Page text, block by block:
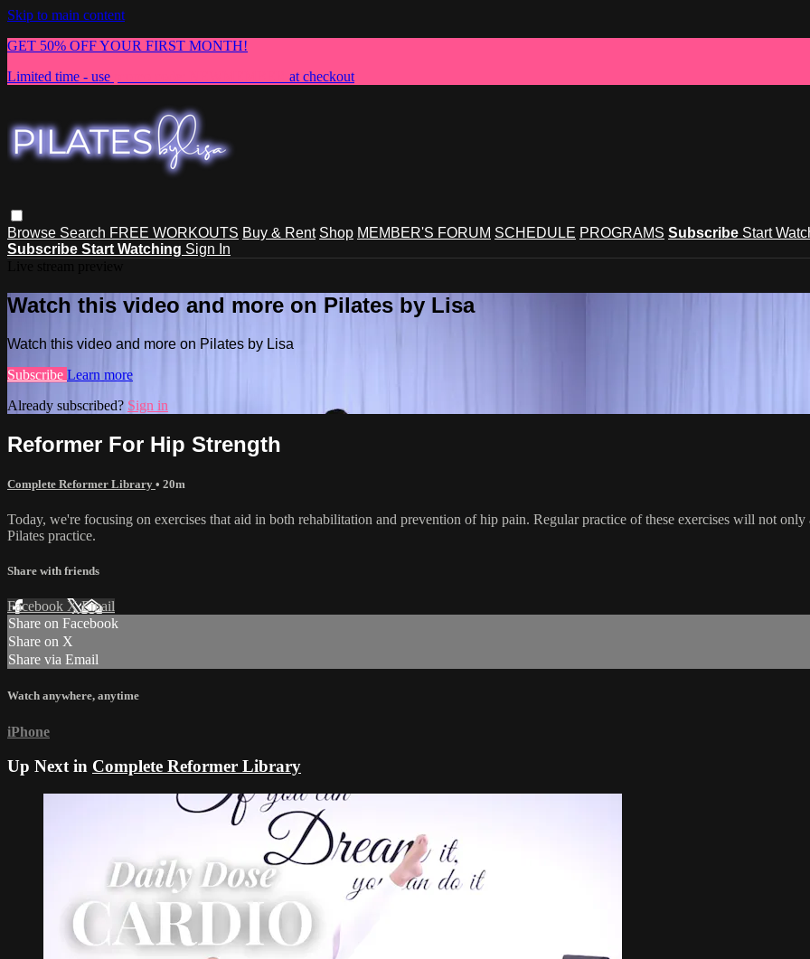
Skip to main content
GET 50% OFF YOUR FIRST MONTH!
Limited time - use
at checkout
Browse Search FREE WORKOUTS Buy & Rent Shop MEMBER'S FORUM SCHEDULE PROGRAMS Subscribe Start
Subscribe Start Watching Sign In
Watch this video and more on Pilates by Lisa
Watch this video and more on Pilates by Lisa
Subscribe Learn more
Already subscribed? Sign in
Reformer For Hip Strength
Complete Reformer Library • 20m
Today, we're focusing on exercises that aid in both rehabilitation and prevention of hip pain. Regular practice of these exercises will not
Pilates practice.
Share with friends
Facebook XEmail
Share on Facebook
Share on X
Share via Email
Watch anywhere, anytime
iPhone
Up Next in Complete Reformer Library